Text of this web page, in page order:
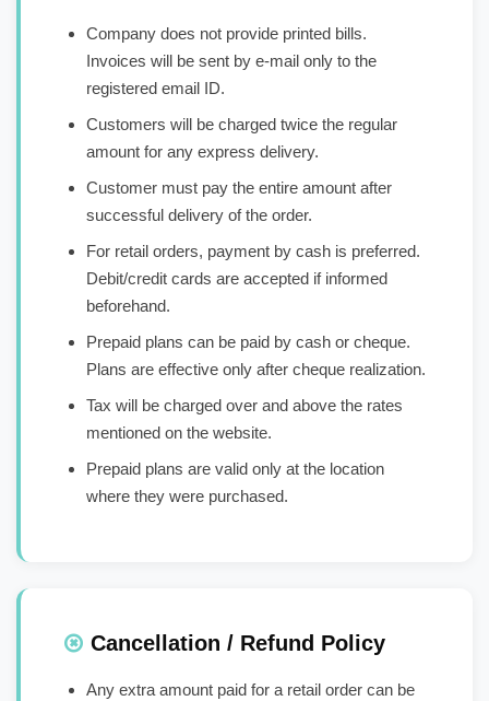
Company does not provide printed bills.
Invoices will be sent by e-mail only to the
registered email ID.
Customers will be charged twice the regular
amount for any express delivery.
Customer must pay the entire amount after
successful delivery of the order.
For retail orders, payment by cash is preferred.
Debit/credit cards are accepted if informed
beforehand.
Prepaid plans can be paid by cash or cheque.
Plans are effective only after cheque realization.
Tax will be charged over and above the rates
mentioned on the website.
Prepaid plans are valid only at the location
where they were purchased.
Cancellation / Refund Policy
Any extra amount paid for a retail order can be